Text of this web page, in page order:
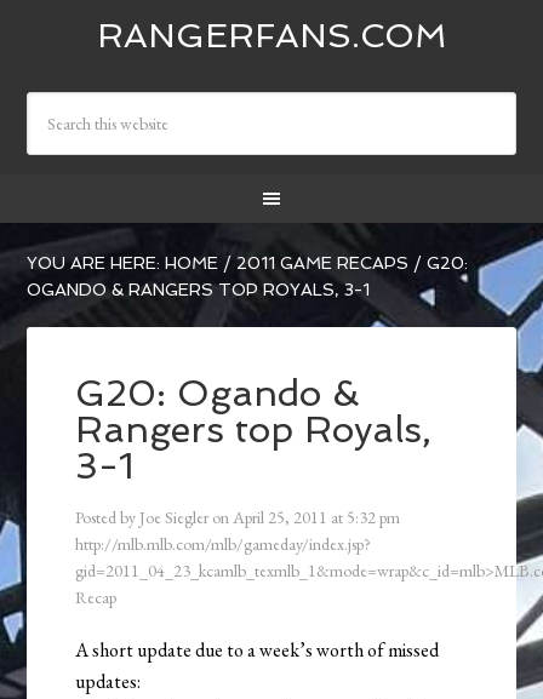
RANGERFANS.COM
YOU ARE HERE:HOME / 2011 GAME RECAPS / G20:
OGANDO & RANGERS TOP ROYALS, 3-1
G20: Ogando &
Rangers top Royals,
3-1
Posted by Joe Siegler onApril 25, 2011 at 5:32 pm
http://mlb.mlb.com/mlb/gameday/index.jsp?
Recap
A short update due to a week’s worth of missed
updates: